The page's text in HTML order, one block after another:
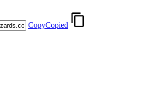
CopyCopied